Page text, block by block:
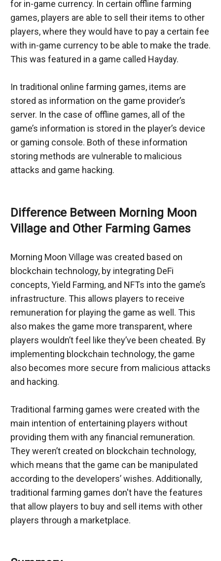
for in-game currency. In certain offline farming
games, players are able to sell their items to other
players, where they would have to pay a certain fee
with in-game currency to be able to make the trade.
This was featured in a game called Hayday.
In traditional online farming games, items are
stored as information on the game provider’s
server. In the case of offline games, all of the
game’s information is stored in the player’s device
or gaming console. Both of these information
storing methods are vulnerable to malicious
attacks and game hacking.
Difference Between Morning Moon
Village and Other Farming Games
Morning Moon Village was created based on
blockchain technology, by integrating DeFi
concepts, Yield Farming, and NFTs into the game’s
infrastructure. This allows players to receive
remuneration for playing the game as well. This
also makes the game more transparent, where
players wouldn’t feel like they’ve been cheated. By
implementing blockchain technology, the game
also becomes more secure from malicious attacks
and hacking.
Traditional farming games were created with the
main intention of entertaining players without
providing them with any financial remuneration.
They weren’t created on blockchain technology,
which means that the game can be manipulated
according to the developers’ wishes. Additionally,
traditional farming games don't have the features
that allow players to buy and sell items with other
players through a marketplace.